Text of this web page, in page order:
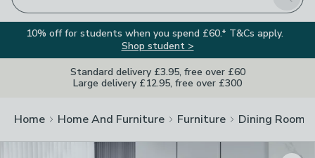
10% off for students when you spend £60.* T&Cs apply.
Shop student >
Standard delivery £3.95, free over £60
Large delivery £12.95, free over £300
Home Home And Furniture Furniture Dining Room